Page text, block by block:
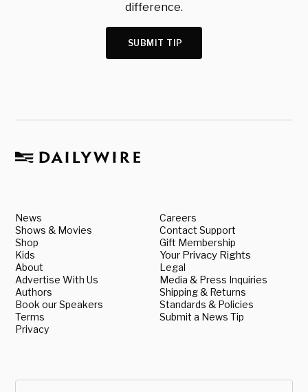
difference.
SUBMIT TIP
News
Shows & Movies
Shop
Kids
About
Advertise With Us
Authors
Book our Speakers
Terms
Privacy
Careers
Contact Support
Gift Membership
Your Privacy Rights
Legal
Media & Press Inquiries
Shipping & Returns
Standards & Policies
Submit a News Tip